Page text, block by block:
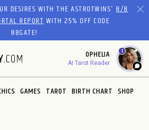
DESIRES WITH THE ASTROTWINS'8/8
REPORTWITH 25% OFF CODE
88GATE!
OPHELIA
AI Tarot Reader
1
GAMES TAROT BIRTH CHART SHOP